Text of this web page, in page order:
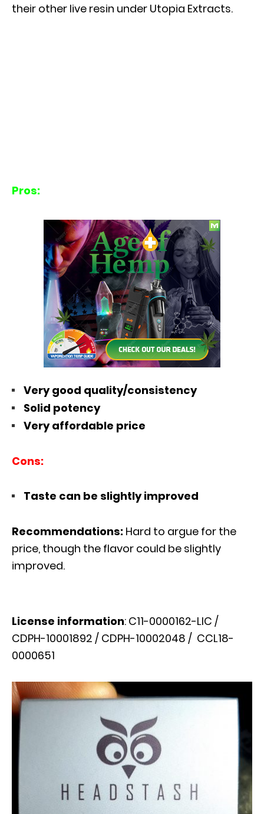
their other live resin under Utopia Extracts.
Pros:
Very good quality/consistency
Solid potency
Very affordable price
Cons:
Taste can be slightly improved
Recommendations: Hard to argue for the
price, though the flavor could be slightly
improved.
License information: C11-0000162-LIC /
CDPH-10001892 / CDPH-10002048 / CCL18-
0000651